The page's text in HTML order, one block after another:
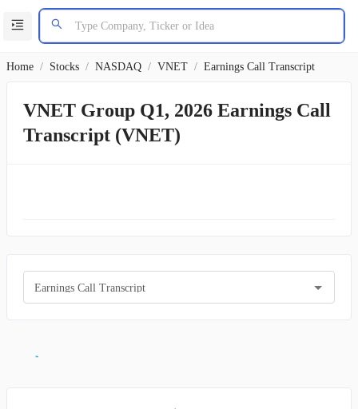
Home / Stocks / NASDAQ / VNET / Earnings Call Transcript
VNET Group Q1, 2026 Earnings Call
Transcript (VNET)
Earnings Call Transcript